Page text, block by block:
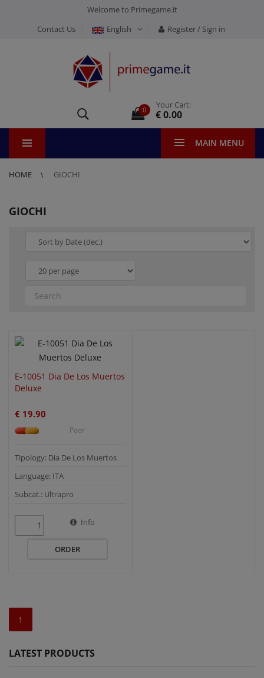
Welcome to Primegame.it
Contact Us
English Register / Sign in
0 Your Cart:
€ 0.00
MAIN MENU
HOME GIOCHI
GIOCHI
E-10051 Dia De Los Muertos
Deluxe
€ 19.90
Poor
Tipology: Dia De Los Muertos
Language: ITA
Subcat.: Ultrapro
Info
ORDER
1
LATEST PRODUCTS